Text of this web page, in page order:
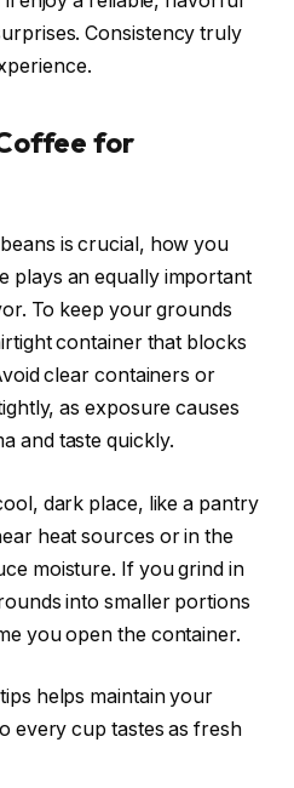
Consistency truly
for
is crucial, how you
plays an equally important
To keep your grounds
container that blocks
clear containers or
as exposure causes
and taste quickly.
dark place, like a pantry
heat sources or in the
moisture. If you grind in
into smaller portions
you open the container.
helps maintain your
every cup tastes as fresh